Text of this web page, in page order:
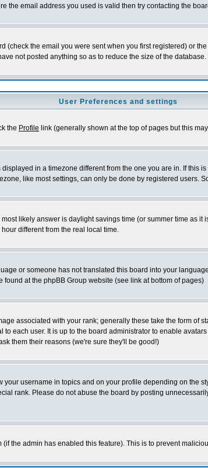
the email address you used is valid then try contacting the
the email you were sent when you first registered) or
not posted anything so as to reduce the size of the
User Preferences and settings
the Profile link (generally shown at the top of pages but this
in a timezone different from the one you are in. If
like most settings, can only be done by registered users.
likely answer is daylight savings time (or summer time as
different from the real local time.
or someone has not translated this board into your
at the phpBB Group website (see link at bottom of pages)
associated with your rank; generally these take the form of
each user. It is up to the board administrator to enable
them their reasons (we're sure they'll be good!)
username in topics and on your profile depending on the
rank. Please do not abuse the board by posting
the admin has enabled this feature). This is to prevent